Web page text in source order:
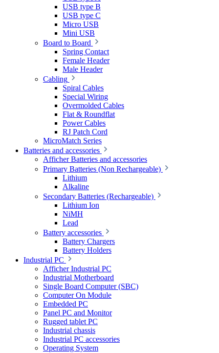
USB type B
USB type C
Micro USB
Mini USB
Board to Board
Spring Contact
Female Header
Male Header
Cabling
Spiral Cables
Special Wiring
Overmolded Cables
Flat & Roundflat
Power Cables
RJ Patch Cord
MicroMatch Series
Batteries and accessories
Afficher Batteries and accessories
Primary Batteries (Non Rechargeable)
Lithium
Alkaline
Secondary Batteries (Rechargeable)
Lithium Ion
NiMH
Lead
Battery accessories
Battery Chargers
Battery Holders
Industrial PC
Afficher Industrial PC
Industrial Motherboard
Single Board Computer (SBC)
Computer On Module
Embedded PC
Panel PC and Monitor
Rugged tablet PC
Industrial chassis
Industrial PC accessories
Operating System